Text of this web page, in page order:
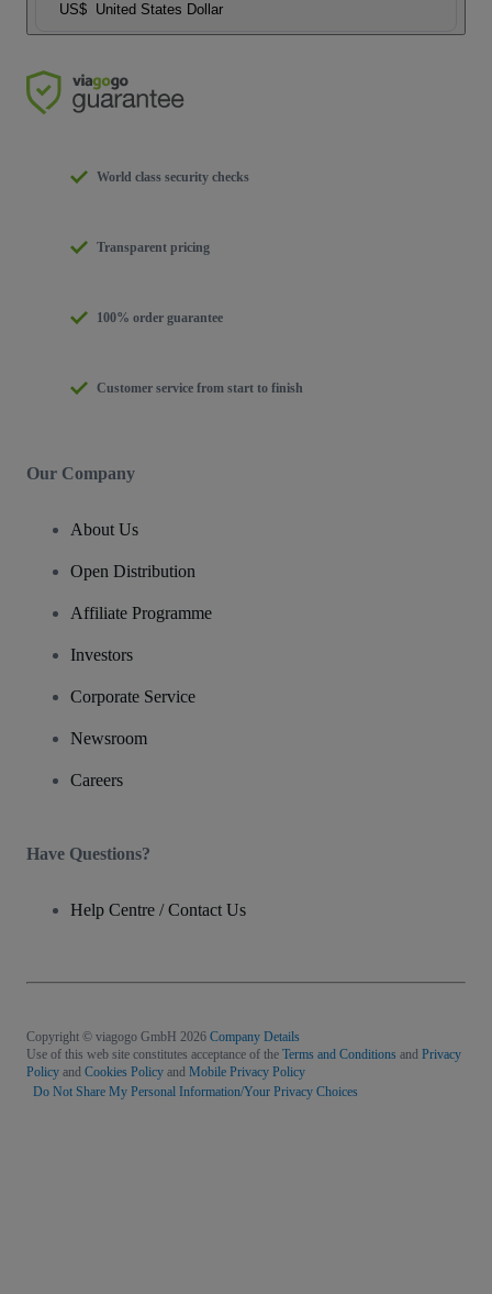
US$ United States Dollar
World class security checks
Transparent pricing
100% order guarantee
Customer service from start to finish
Our Company
About Us
Open Distribution
Affiliate Programme
Investors
Corporate Service
Newsroom
Careers
Have Questions?
Help Centre / Contact Us
Copyright © viagogo GmbH 2026 Company Details
Use of this web site constitutes acceptance of the Terms and Conditions and Privacy
Policy and Cookies Policy and Mobile Privacy Policy
Do Not Share My Personal Information/Your Privacy Choices